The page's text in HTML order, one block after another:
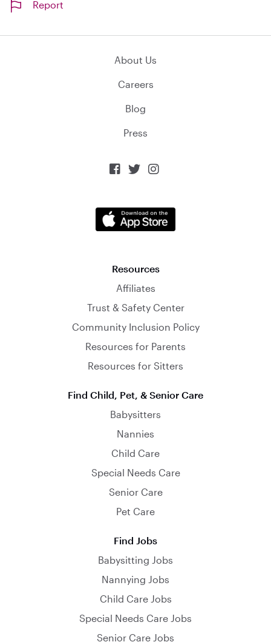
Report
About Us
Careers
Blog
Press
  
Resources
Affiliates
Trust & Safety Center
Community Inclusion Policy
Resources for Parents
Resources for Sitters
Find Child, Pet, & Senior Care
Babysitters
Nannies
Child Care
Special Needs Care
Senior Care
Pet Care
Find Jobs
Babysitting Jobs
Nannying Jobs
Child Care Jobs
Special Needs Care Jobs
Senior Care Jobs